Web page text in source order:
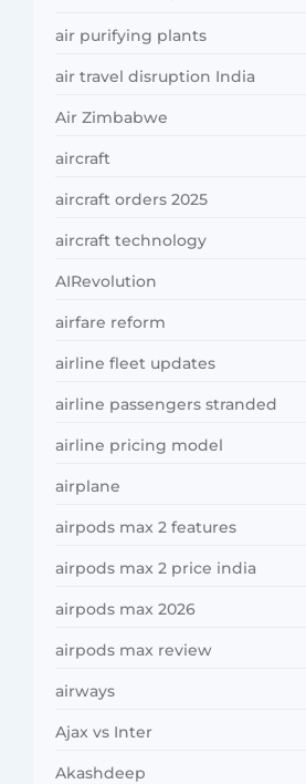
air purifying plants
air travel disruption India
Air Zimbabwe
aircraft
aircraft orders 2025
aircraft technology
AIRevolution
airfare reform
airline fleet updates
airline passengers stranded
airline pricing model
airplane
airpods max 2 features
airpods max 2 price india
airpods max 2026
airpods max review
airways
Ajax vs Inter
Akashdeep